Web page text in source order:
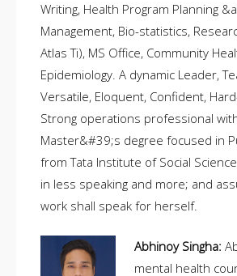
Writing, Health Program Planning
Management, Bio-statistics,
Atlas Ti), MS Office, Community
Epidemiology. A dynamic Leader,
Versatile, Eloquent, Confident,
Strong operations professional
Master&#39;s degree focused in
from Tata Institute of Social
in less speaking and more; and
work shall speak for herself.
Abhinoy Singha:
mental health